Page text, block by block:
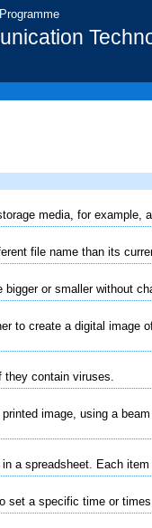
media, for example,
file name than its
or smaller without
to create a digital image
contain viruses.
image, using a
a spreadsheet. Each
set a specific time or